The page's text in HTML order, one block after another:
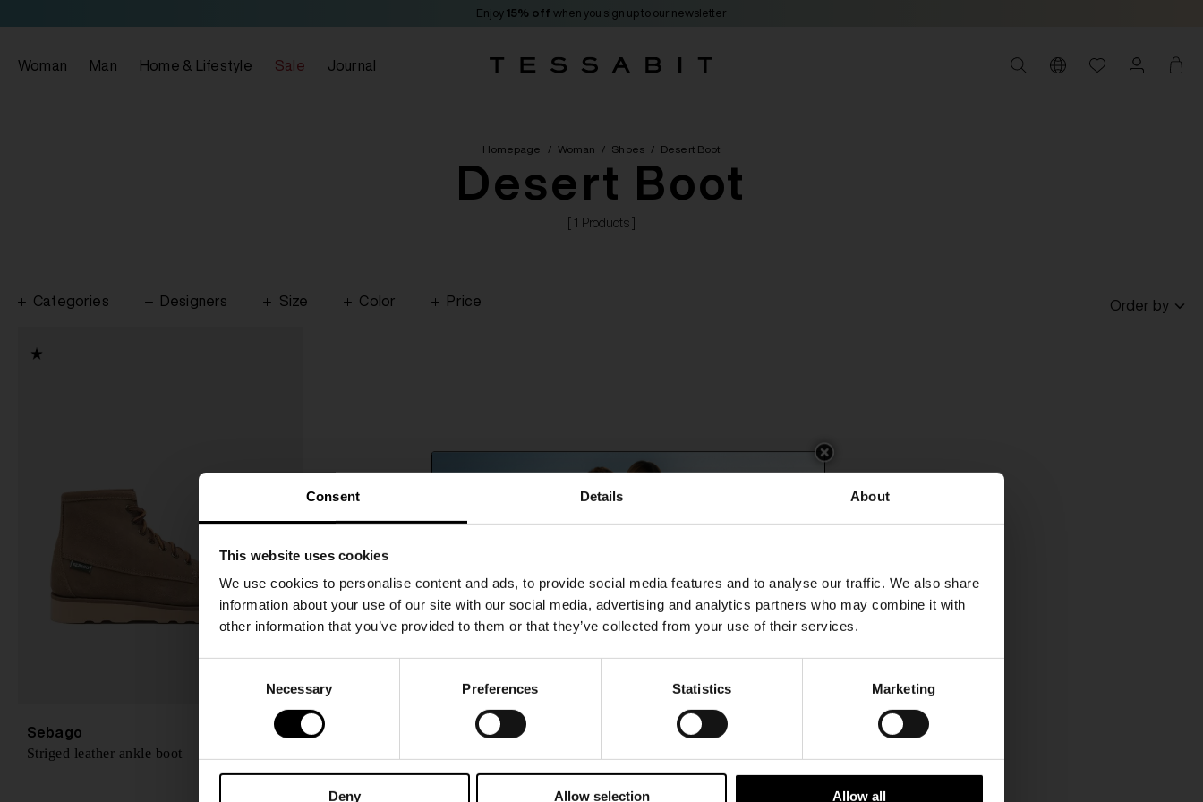
Consent Details About
This website uses cookies
We use cookies to personalise content and ads, to provide social media features and to analyse our traffic. We also share
information about your use of our site with our social media, advertising and analytics partners who may combine it with
other information that you’ve provided to them or that they’ve collected from your use of their services.
Necessary Preferences Statistics Marketing
Deny Allow selection Allow all
Enjoy 15% off when you sign up to our newsletter
Woman Man Home & Lifestyle Sale Journal
Homepage / Woman / Shoes / Desert Boot
Desert Boot
[ 1 Products ]
Categories Designers Size Color Price Order by
Sebago A$ 367.00
Striged leather ankle boot
The shipping costs and items price are based on
destination country
15% Off
on selected items.